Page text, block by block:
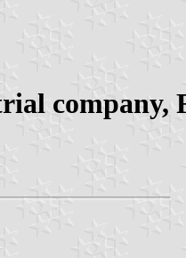
company,